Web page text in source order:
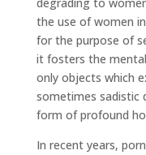
the use of women
for the purpose of
it fosters the
only objects which
sometimes sadistic
form of profound
In recent years,